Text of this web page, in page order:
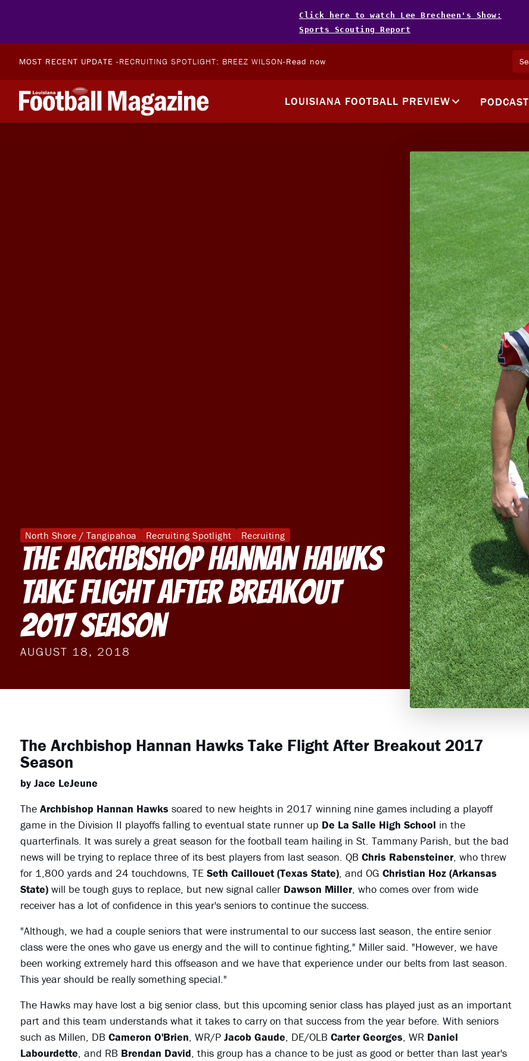
Click here to watch Lee Brecheen's Show:
Sports Scouting Report
MOST RECENT UPDATE -RECRUITING SPOTLIGHT: BREEZ WILSON-Read now
LOUISIANA FOOTBALL PREVIEW PODCAST
North Shore / Tangipahoa Recruiting Spotlight Recruiting
The Archbishop Hannan Hawks
Take Flight After Breakout
2017 Season
AUGUST 18, 2018
The Archbishop Hannan Hawks Take Flight After Breakout 2017
Season
by Jace LeJeune
The Archbishop Hannan Hawks soared to new heights in 2017 winning nine games including a playoff
game in the Division II playoffs falling to eventual state runner up De La Salle High School in the
quarterfinals. It was surely a great season for the football team hailing in St. Tammany Parish, but the bad
news will be trying to replace three of its best players from last season. QB Chris Rabensteiner, who threw
for 1,800 yards and 24 touchdowns, TE Seth Caillouet (Texas State), and OG Christian Hoz (Arkansas
State)will be tough guys to replace, but new signal caller Dawson Miller, who comes over from wide
receiver has a lot of confidence in this year's seniors to continue the success.
"Although, we had a couple seniors that were instrumental to our success last season, the entire senior
class were the ones who gave us energy and the will to continue fighting," Miller said. "However, we have
been working extremely hard this offseason and we have that experience under our belts from last season.
This year should be really something special."
The Hawks may have lost a big senior class, but this upcoming senior class has played just as an important
part and this team understands what it takes to carry on that success from the year before. With seniors
such as Millen, DB Cameron O'Brien, WR/P Jacob Gaude, DE/OLB Carter Georges, WR Daniel
Labourdette, and RB Brendan David, this group has a chance to be just as good or better than last year's